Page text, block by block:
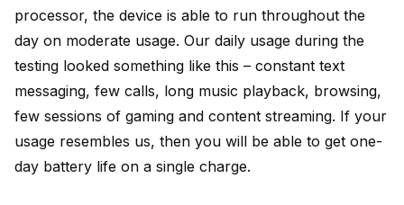
processor, the device is able to run throughout the
day on moderate usage. Our daily usage during the
testing looked something like this – constant text
messaging, few calls, long music playback, browsing,
few sessions of gaming and content streaming. If your
usage resembles us, then you will be able to get one-
day battery life on a single charge.